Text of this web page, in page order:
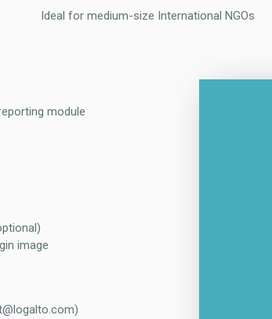
Ideal for medium-size International NGOs
module
image